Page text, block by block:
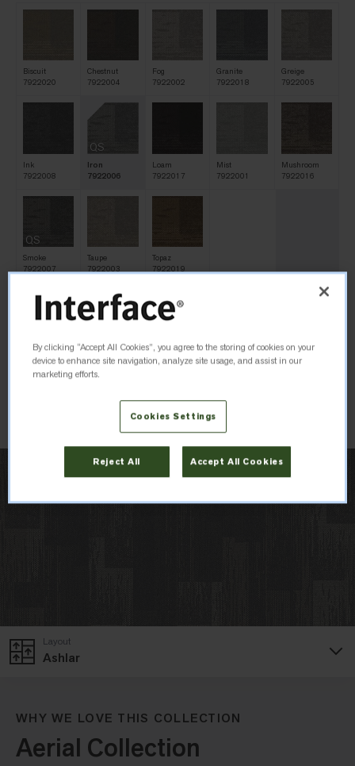
Ashlar
Layout
Biscuit
7922020
Chestnut
7922004
Fog
7922002
Granite
7922018
Greige
7922005
Ink
7922008
QS
Iron
7922006
Loam
7922017
Mist
7922001
Mushroom
7922016
QS
Smoke
7922007
Taupe
7922003
Topaz
7922019
25cm x 1m
Order Sample
WHY WE LOVE THIS COLLECTION
Aerial Collection
By clicking “Accept All Cookies”, you agree to the storing of cookies on your
device to enhance site navigation, analyze site usage, and assist in our
marketing efforts.
Cookies Settings
Reject All Accept All Cookies